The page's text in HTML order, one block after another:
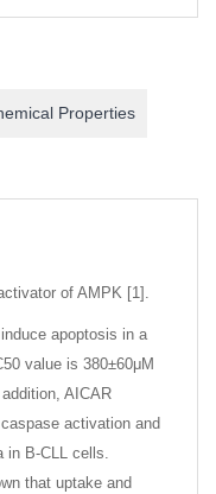
Properties
of AMPK [1].
apoptosis in a
value is 380±60μM
AICAR
activation and
in B-CLL cells.
that uptake and